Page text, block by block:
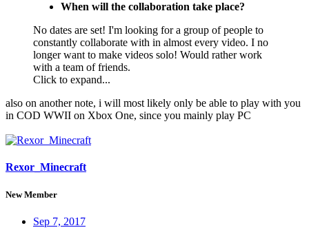
When will the collaboration take place?
No dates are set! I'm looking for a group of people to
constantly collaborate with in almost every video. I no
longer want to make videos solo! Would rather work
with a team of friends.
Click to expand...
also on another note, i will most likely only be able to play with you
in COD WWII on Xbox One, since you mainly play PC
Rexor_Minecraft
New Member
Sep 7, 2017